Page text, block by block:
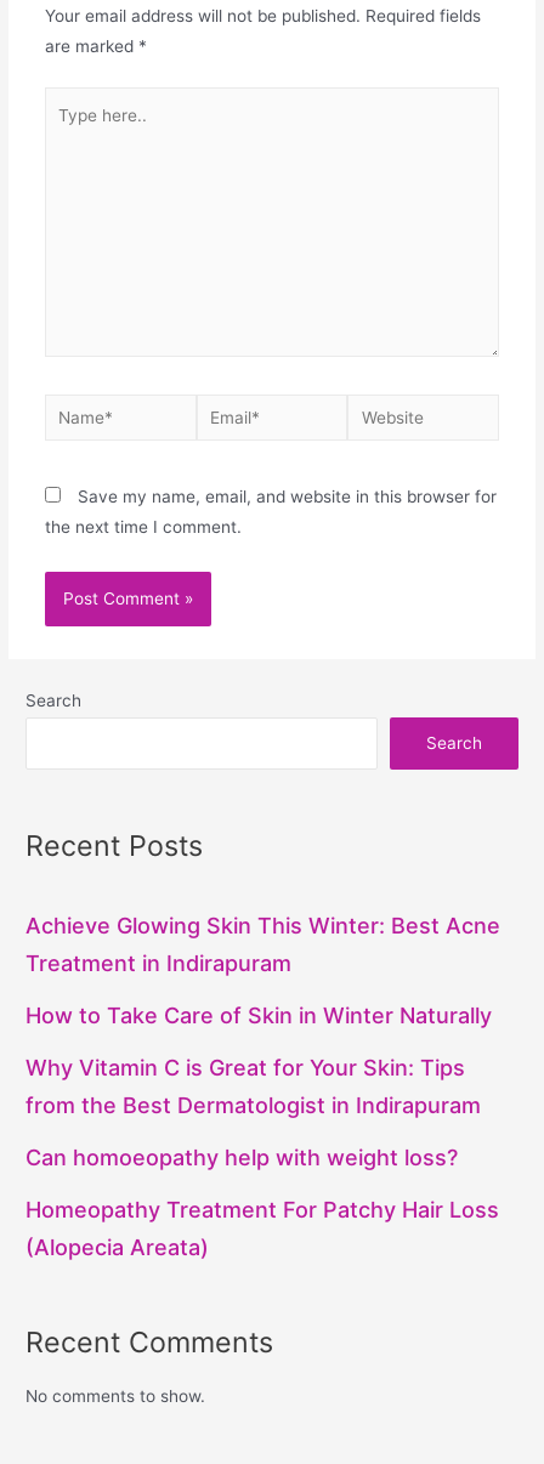
Your email address will not be published. Required fields
are marked *
Save my name, email, and website in this browser for
the next time I comment.
Search
Search
Recent Posts
Achieve Glowing Skin This Winter: Best Acne
Treatment in Indirapuram
How to Take Care of Skin in Winter Naturally
Why Vitamin C is Great for Your Skin: Tips
from the Best Dermatologist in Indirapuram
Can homoeopathy help with weight loss?
Homeopathy Treatment For Patchy Hair Loss
(Alopecia Areata)
Recent Comments
No comments to show.